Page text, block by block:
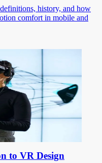
history, and how
comfort in mobile and
to VR Design